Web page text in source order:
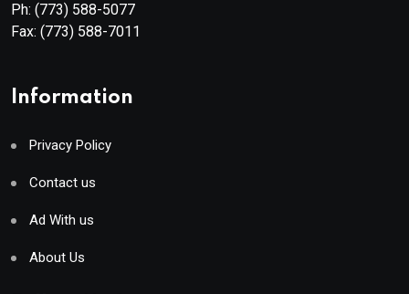
Ph: (773) 588-5077
Fax: (773) 588-7011
Information
Privacy Policy
Contact us
Ad With us
About Us